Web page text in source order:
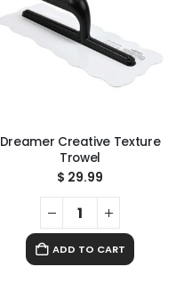
Dreamer Creative Texture
Trowel
$ 29.99
ADD TO CART